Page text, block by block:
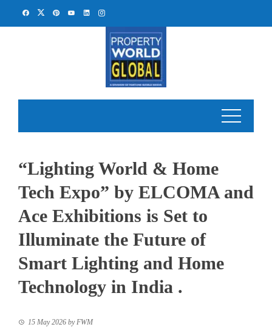
“Lighting World & Home
Tech Expo” by ELCOMA and
Ace Exhibitions is Set to
Illuminate the Future of
Smart Lighting and Home
Technology in India .
15 May 2026 byFWM